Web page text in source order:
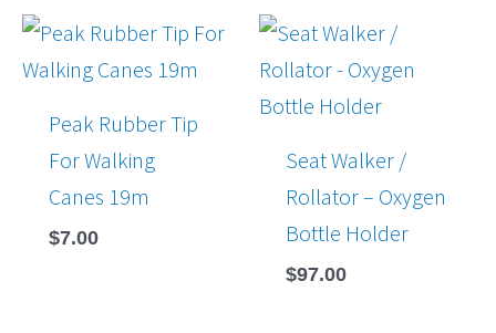
Peak Rubber Tip
For Walking
Canes 19m
$7.00
Seat Walker /
Rollator – Oxygen
Bottle Holder
$97.00